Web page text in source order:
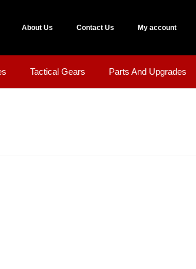
About Us Contact Us My account
Tactical Gears Parts And Upgrades